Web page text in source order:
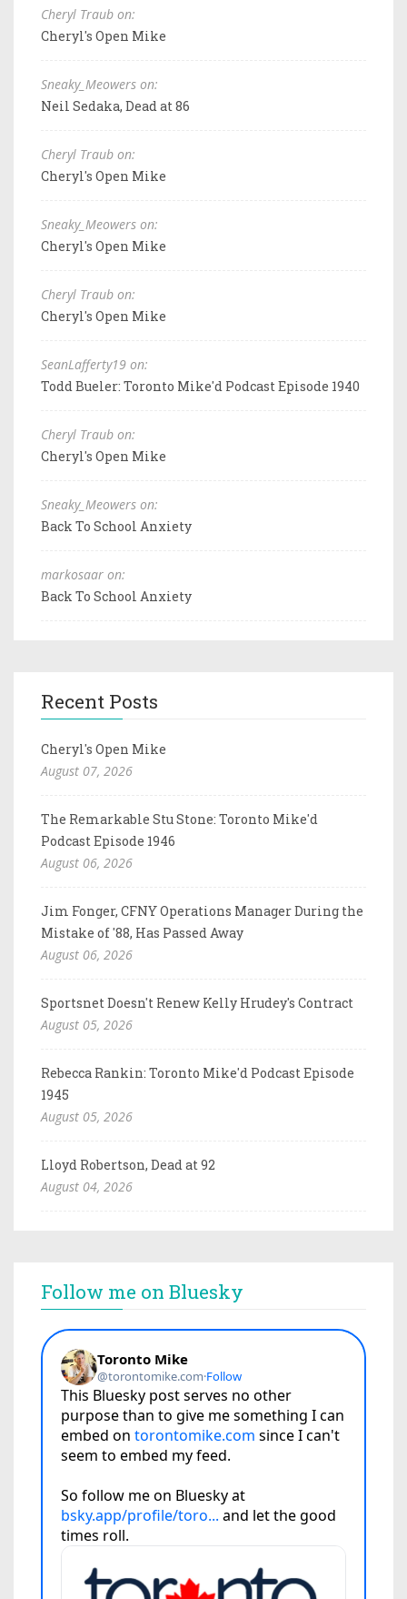
Cheryl Traub on:
Cheryl's Open Mike
Sneaky_Meowers on:
Neil Sedaka, Dead at 86
Cheryl Traub on:
Cheryl's Open Mike
Sneaky_Meowers on:
Cheryl's Open Mike
Cheryl Traub on:
Cheryl's Open Mike
SeanLafferty19 on:
Todd Bueler: Toronto Mike'd Podcast Episode 1940
Cheryl Traub on:
Cheryl's Open Mike
Sneaky_Meowers on:
Back To School Anxiety
markosaar on:
Back To School Anxiety
Recent Posts
Cheryl's Open Mike
August 07, 2026
The Remarkable Stu Stone: Toronto Mike'd
Podcast Episode 1946
August 06, 2026
Jim Fonger, CFNY Operations Manager During the
Mistake of '88, Has Passed Away
August 06, 2026
Sportsnet Doesn't Renew Kelly Hrudey's Contract
August 05, 2026
Rebecca Rankin: Toronto Mike'd Podcast Episode
1945
August 05, 2026
Lloyd Robertson, Dead at 92
August 04, 2026
Follow me on Bluesky